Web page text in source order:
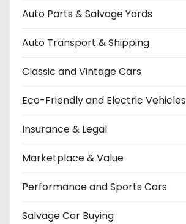
Auto Parts & Salvage Yards
Auto Transport & Shipping
Classic and Vintage Cars
Eco-Friendly and Electric Vehicles
Insurance & Legal
Marketplace & Value
Performance and Sports Cars
Salvage Car Buying